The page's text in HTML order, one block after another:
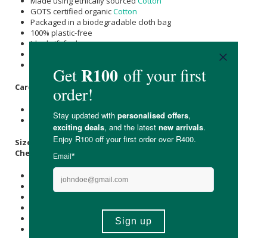
GOTS certified organicCotton
Packaged in a biodegradable cloth bag
100% plastic-free
Ideal gift for her
Care Instructions:
Do not tumble dry
Size Guide: CM
Chest:
1- 2 Years: 51
3 - 4 Years: 56